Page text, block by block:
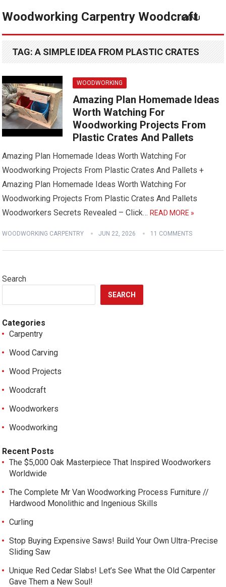
Woodworking Carpentry Woodcraft
MENU
TAG:A SIMPLE IDEA FROM PLASTIC CRATES
WOODWORKING
Amazing Plan Homemade Ideas
Worth Watching For
Woodworking Projects From
Plastic Crates And Pallets
Amazing Plan Homemade Ideas Worth Watching For
Woodworking Projects From Plastic Crates And Pallets +
Amazing Plan Homemade Ideas Worth Watching For
Woodworking Projects From Plastic Crates And Pallets
Woodworkers Secrets Revealed – Click…READ MORE »
WOODWORKING CARPENTRY JUN 22, 2026 11 COMMENTS
Search
SEARCH
Categories
Carpentry
Wood Carving
Wood Projects
Woodcraft
Woodworkers
Woodworking
Recent Posts
The $5,000 Oak Masterpiece That Inspired Woodworkers
Worldwide
The Complete Mr Van Woodworking Process Furniture //
Hardwood Monolithic and Ingenious Skills
Curling
Stop Buying Expensive Saws! Build Your Own Ultra-Precise
Sliding Saw
Unique Red Cedar Slabs! Let’s See What the Old Carpenter
Gave Them a New Soul!